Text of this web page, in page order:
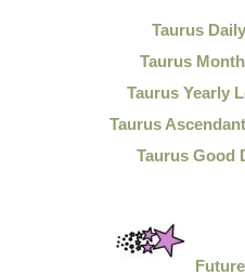
Taurus
Taurus
Taurus Yearly
Taurus
Taurus Good